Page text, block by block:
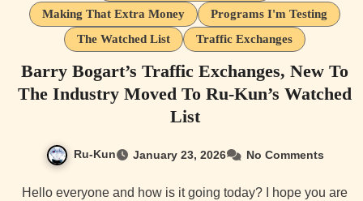
Making That Extra Money
Programs I'm Testing
The Watched List
Traffic Exchanges
Barry Bogart’s Traffic Exchanges, New To
The Industry Moved To Ru-Kun’s Watched
List
Ru-Kun January 23, 2026 No Comments
Hello everyone and how is it going today? I hope you are